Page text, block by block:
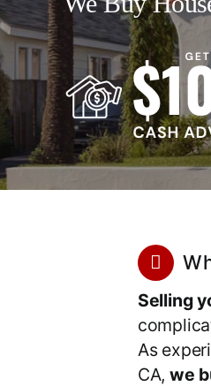
Selling
As
CA,we